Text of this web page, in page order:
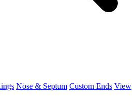
Nose & Septum Custom Ends View